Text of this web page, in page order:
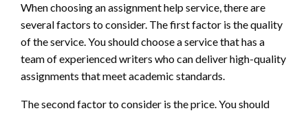
When choosing an assignment help service, there are
several factors to consider. The first factor is the quality
of the service. You should choose a service that has a
team of experienced writers who can deliver high-quality
assignments that meet academic standards.
The second factor to consider is the price. You should